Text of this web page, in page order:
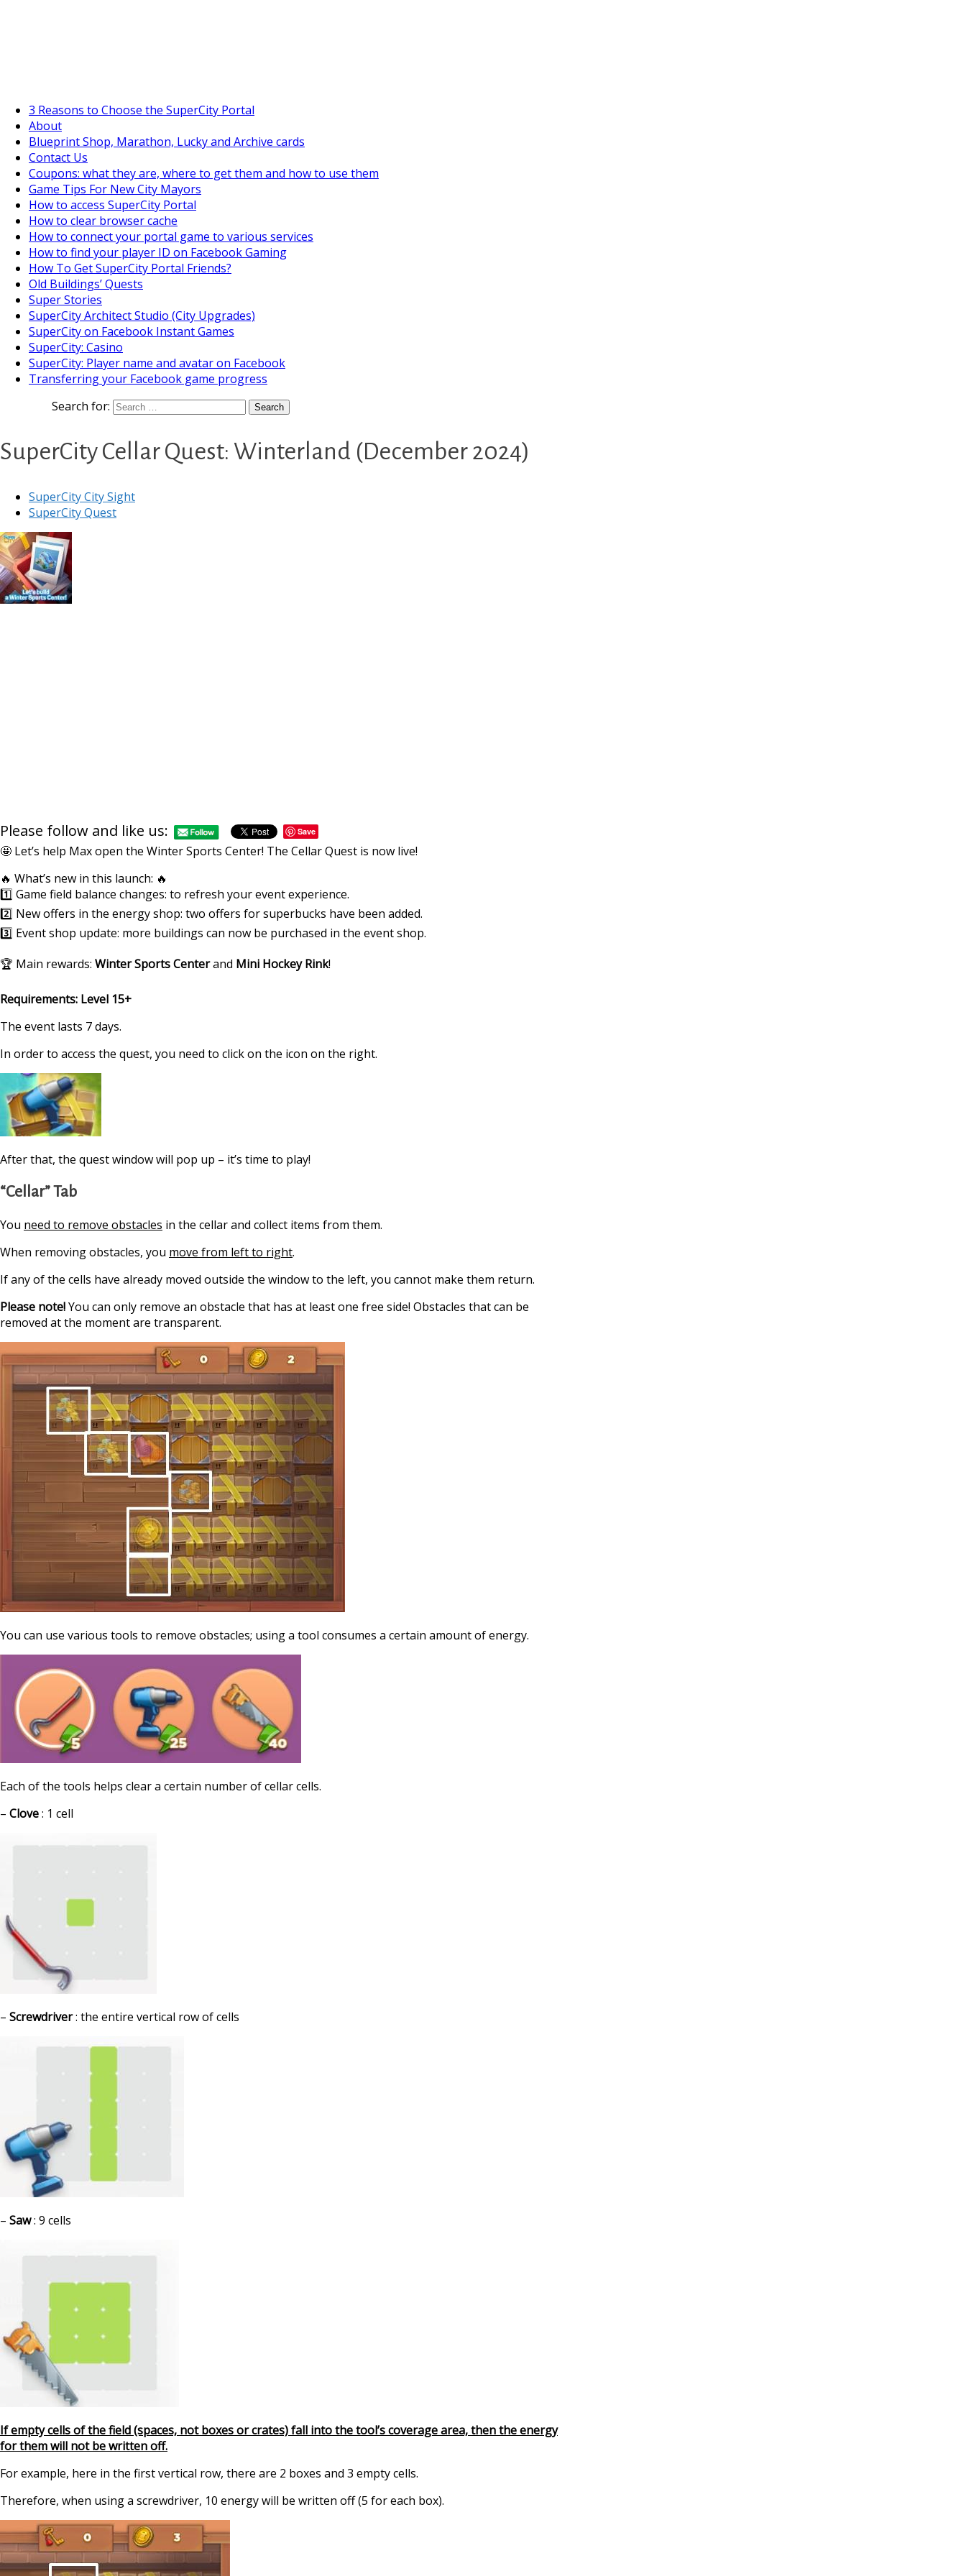
3 Reasons to Choose the SuperCity Portal
About
Blueprint Shop, Marathon, Lucky and Archive cards
Contact Us
Coupons: what they are, where to get them and how to use them
Game Tips For New City Mayors
How to access SuperCity Portal
How to clear browser cache
How to connect your portal game to various services
How to find your player ID on Facebook Gaming
How To Get SuperCity Portal Friends?
Old Buildings’ Quests
Super Stories
SuperCity Architect Studio (City Upgrades)
SuperCity on Facebook Instant Games
SuperCity: Casino
SuperCity: Player name and avatar on Facebook
Transferring your Facebook game progress
Search for:
SuperCity Cellar Quest: Winterland (December 2024)
SuperCity City Sight
SuperCity Quest
Please follow and like us: Save
🤩 Let’s help Max open the Winter Sports Center! The Cellar Quest is now live!
🔥 What’s new in this launch: 🔥
1️⃣ Game field balance changes: to refresh your event experience.
2️⃣ New offers in the energy shop: two offers for superbucks have been added.
3️⃣ Event shop update: more buildings can now be purchased in the event shop.
🏆 Main rewards: Winter Sports Centerand Mini Hockey Rink!
Requirements: Level 15+
The event lasts 7 days.
In order to access the quest, you need to click on the icon on the right.
After that, the quest window will pop up – it’s time to play!
“Cellar” Tab
You need to remove obstacles in the cellar and collect items from them.
When removing obstacles, you move from left to right.
If any of the cells have already moved outside the window to the left, you cannot make them return.
Please note!You can only remove an obstacle that has at least one free side! Obstacles that can be
removed at the moment are transparent.
You can use various tools to remove obstacles; using a tool consumes a certain amount of energy.
Each of the tools helps clear a certain number of cellar cells.
– Clove: 1 cell
– Screwdriver: the entire vertical row of cells
– Saw: 9 cells
If empty cells of the field (spaces, not boxes or crates) fall into the tool’s coverage area, then the energy
for them will not be written off.
For example, here in the first vertical row, there are 2 boxes and 3 empty cells.
Therefore, when using a screwdriver, 10 energy will be written off (5 for each box).